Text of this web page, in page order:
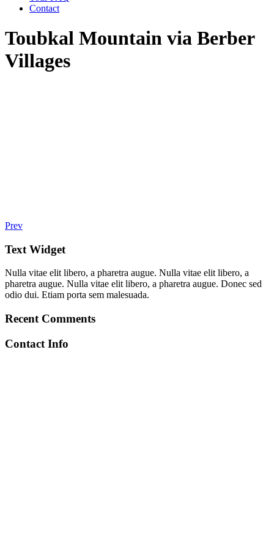
Contact
Toubkal Mountain via Berber
Villages
Prev
Text Widget
Nulla vitae elit libero, a pharetra augue. Nulla vitae elit libero, a
pharetra augue. Nulla vitae elit libero, a pharetra augue. Donec sed
odio dui. Etiam porta sem malesuada.
Recent Comments
Contact Info